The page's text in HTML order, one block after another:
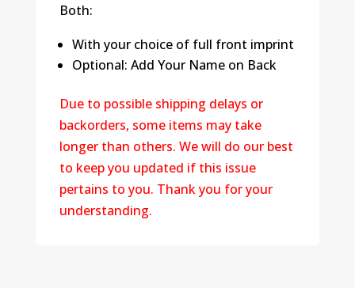
Both:
With your choice of full front imprint
Optional: Add Your Name on Back
Due to possible shipping delays or
backorders, some items may take
longer than others. We will do our best
to keep you updated if this issue
pertains to you. Thank you for your
understanding.